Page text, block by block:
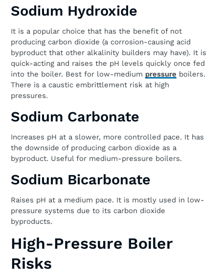
Sodium Hydroxide
It is a popular choice that has the benefit of not
producing carbon dioxide (a corrosion-causing acid
byproduct that other alkalinity builders may have). It is
quick-acting and raises the pH levels quickly once fed
into the boiler. Best for low-medium pressure boilers.
There is a caustic embrittlement risk at high
pressures.
Sodium Carbonate
Increases pH at a slower, more controlled pace. It has
the downside of producing carbon dioxide as a
byproduct. Useful for medium-pressure boilers.
Sodium Bicarbonate
Raises pH at a medium pace. It is mostly used in low-
pressure systems due to its carbon dioxide
byproducts.
High-Pressure Boiler
Risks